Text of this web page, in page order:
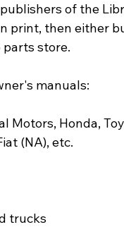
of the
print, then either
store.
manuals:
Motors, Honda,
(NA), etc.
trucks